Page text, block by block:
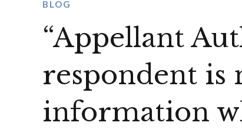
BLOG
“Appellant
respondent is
information